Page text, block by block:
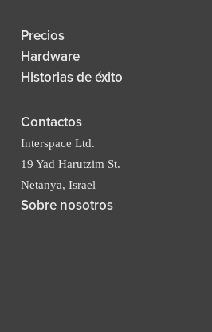
Precios
Hardware
Historias de éxito
Contactos
Interspace Ltd.
19 Yad Harutzim St.
Netanya, Israel
Sobre nosotros